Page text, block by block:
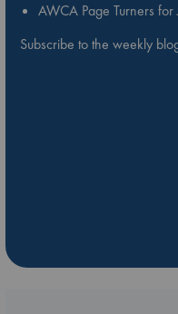
AWCA Page Turners
Subscribe to the weekly